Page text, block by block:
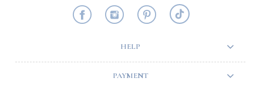
HELP
PAYMENT